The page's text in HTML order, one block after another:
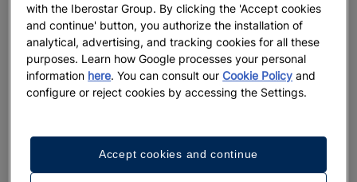
A walk around the hotel
See 37 photos and videos
with the Iberostar Group. By clicking the 'Accept cookies
and continue' button, you authorize the installation of
analytical, advertising, and tracking cookies for all these
purposes. Learn how Google processes your personal
information here. You can consult ourCookie Policy and
configure or reject cookies by accessing the Settings.
Accept cookies and continue